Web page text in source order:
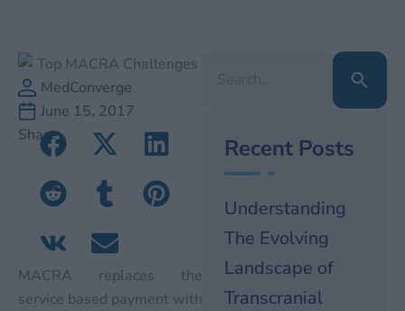
MedConverge
June 15, 2017
Share
MACRA replaces the
service based payment with
Recent Posts
Understanding
The Evolving
Landscape of
Transcranial